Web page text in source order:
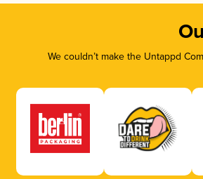
We couldn’t make the Untappd